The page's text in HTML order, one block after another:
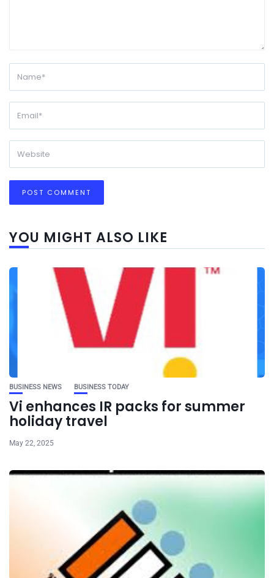
YOU MIGHT ALSO LIKE
BUSINESS NEWS BUSINESS TODAY
Vi enhances IR packs for summer
holiday travel
May 22, 2025